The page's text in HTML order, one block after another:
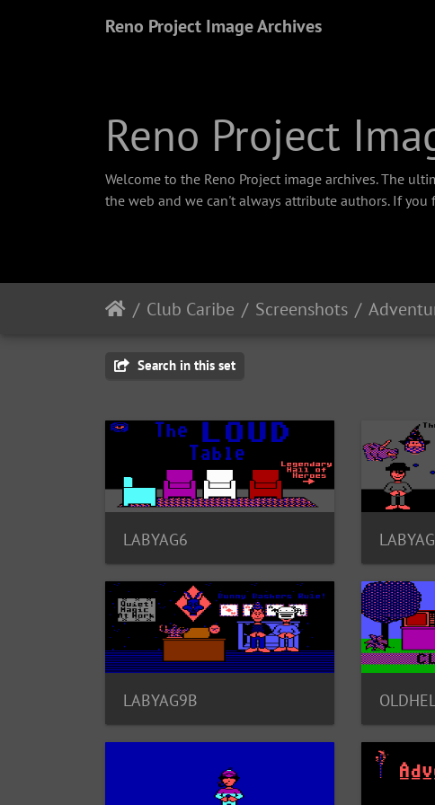
Reno Project Image Archives
Reno Project
Welcome to the Reno Project image archives. The
the web and we can't always attribute authors. If
Club Caribe Screenshots
Search in this set
LABYAG6
LABYAG9B